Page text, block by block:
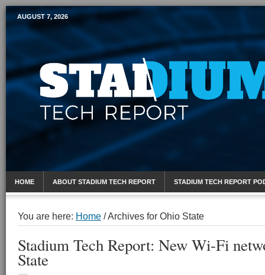
Mobile Sports Report
AUGUST 7, 2026
HOME ABOUT STADIUM TECH REPORT STADIUM TECH REPORT
You are here: Home /Archives for Ohio State
Stadium Tech Report: New Wi-Fi
State